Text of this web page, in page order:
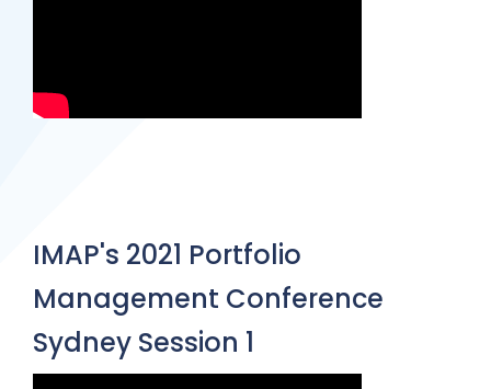
IMAP's 2021 Portfolio
Management Conference
Sydney Session 1